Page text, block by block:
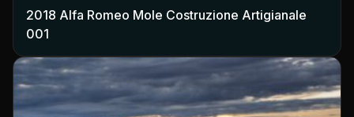
2018 Alfa Romeo Mole Costruzione Artigianale
001